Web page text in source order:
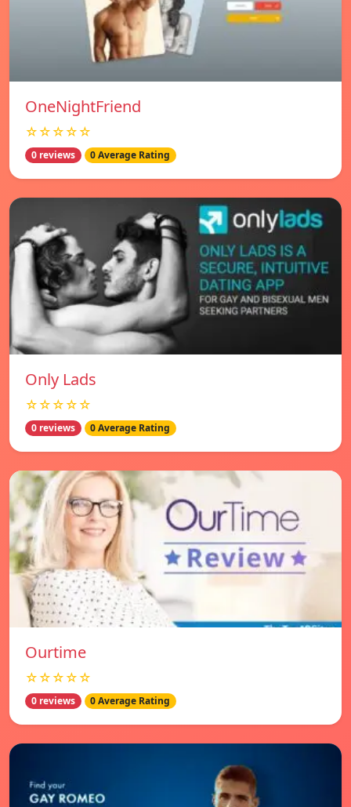
OneNightFriend
☆☆☆☆☆
0 reviews 0 Average Rating
Only Lads
☆☆☆☆☆
0 reviews 0 Average Rating
Ourtime
☆☆☆☆☆
0 reviews 0 Average Rating